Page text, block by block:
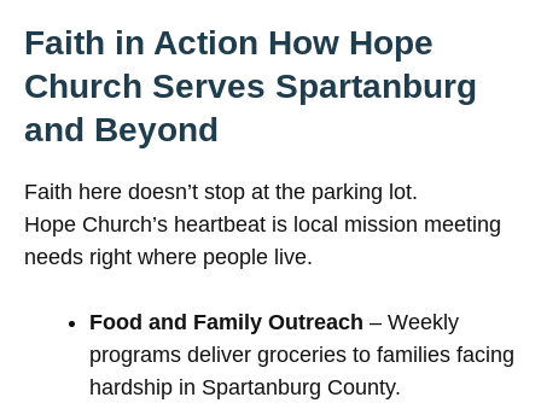
Faith in Action How Hope
Church Serves Spartanburg
and Beyond
Faith here doesn’t stop at the parking lot.
Hope Church’s heartbeat is local mission meeting
needs right where people live.
Food and Family Outreach – Weekly
programs deliver groceries to families facing
hardship in Spartanburg County.